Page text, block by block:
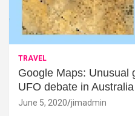
TRAVEL
Google Maps: Unusual
UFO debate in Australia
June 5, 2020 jimadmin